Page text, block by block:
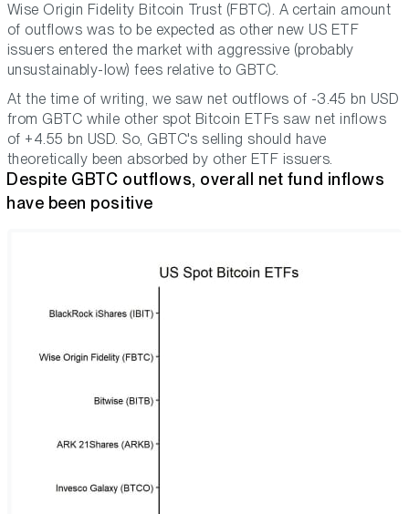
Wise Origin Fidelity Bitcoin Trust (FBTC). A certain amount
of outflows was to be expected as other new US ETF
issuers entered the market with aggressive (probably
unsustainably-low) fees relative to GBTC.
At the time of writing, we saw net outflows of -3.45 bn USD
from GBTC while other spot Bitcoin ETFs saw net inflows
of +4.55 bn USD. So, GBTC's selling should have
theoretically been absorbed by other ETF issuers.
Despite GBTC outflows, overall net fund inflows
have been positive